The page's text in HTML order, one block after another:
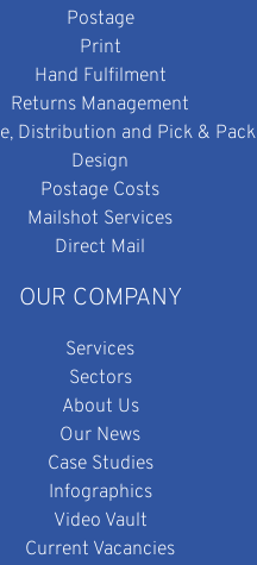
Postage
Print
Hand Fulfilment
Returns Management
Distribution and Pick & Pack
Design
Postage Costs
Mailshot Services
Direct Mail
OUR COMPANY
Services
Sectors
About Us
Our News
Case Studies
Infographics
Video Vault
Current Vacancies